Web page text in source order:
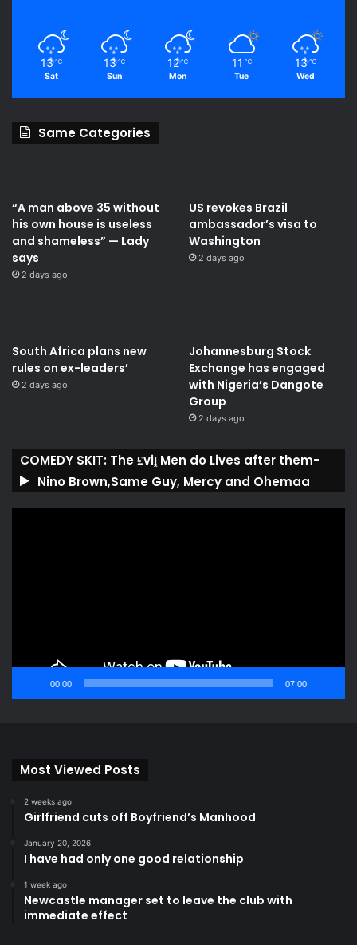
13 ℃
Sat
13 ℃
Sun
12 ℃
Mon
11 ℃
Tue
13 ℃
Wed
Same Categories
“A man above 35 without
his own house is useless
and shameless” — Lady
says
2 days ago
US revokes Brazil
ambassador’s visa to
Washington
2 days ago
South Africa plans new
rules on ex-leaders’
2 days ago
Johannesburg Stock
Exchange has engaged
with Nigeria’s Dangote
Group ​
2 days ago
COMEDY SKIT: The ₤viḽ Men do Lives after them-
Nino Brown,Same Guy, Mercy and Ohemaa
00:00 07:00
Most Viewed Posts
2 weeks ago
Girlfriend cuts off Boyfriend’s Manhood
January 20, 2026
I have had only one good relationship
1 week ago
Newcastle manager set to leave the club with
immediate effect